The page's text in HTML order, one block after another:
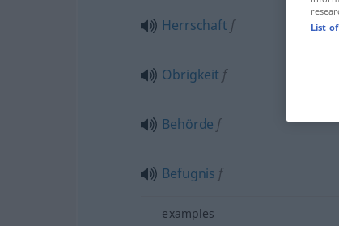
Herrschaft f
Obrigkeit f
Behörde f
Befugnis f
examples
List